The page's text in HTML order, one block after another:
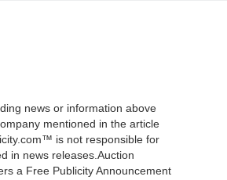
news or information above
mentioned in the article
is not responsible for
in news releases.Auction
a Free Publicity Announcement